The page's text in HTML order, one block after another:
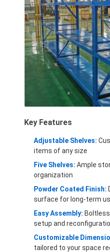
Push Back Racking
Drive In Racking
Radio Shuttle Racking
Very Narrow Aisle Racking
Mezzanine Rack
Steel Pallets
Aluminum Pallets
Metal Pallet Box
Wire Mesh Cages
Key Features
Adjustable Shelves:
items of any size
Five Shelves: Ample
organization
Powder Coated Finish:
surface for long-term
Easy Assembly:
setup and
Customizable
tailored to your space